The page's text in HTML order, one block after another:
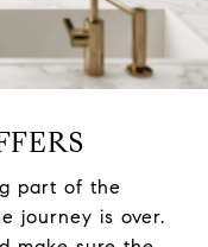
part of the
journey is over.